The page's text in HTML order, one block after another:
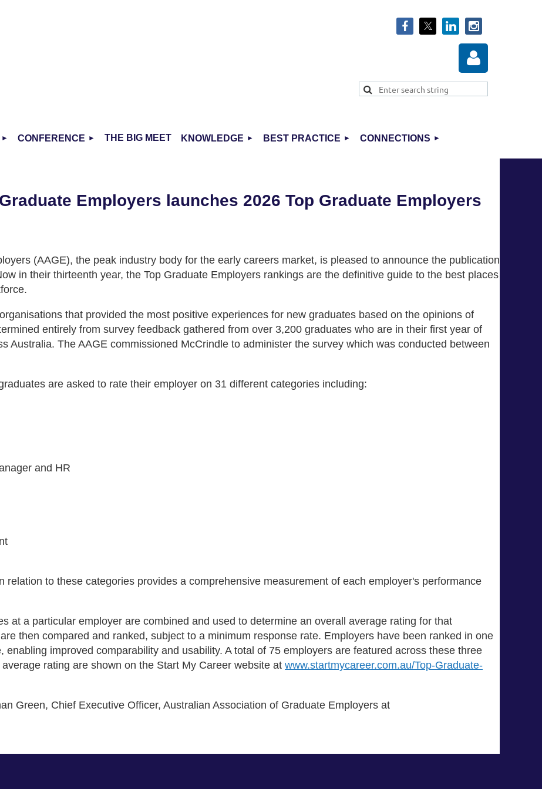
CONFERENCE THE BIG MEET KNOWLEDGE BEST PRACTICE CONNECTIONS
Employers launches 2026 Top Graduate Employers
(AAGE), the peak industry body for the early careers market, is pleased to announce the publication
in their thirteenth year, the Top Graduate Employers rankings are the definitive guide to the best places
that provided the most positive experiences for new graduates based on the opinions of
entirely from survey feedback gathered from over 3,200 graduates who are in their first year of
Australia. The AAGE commissioned McCrindle to administer the survey which was conducted between
are asked to rate their employer on 31 different categories including:
and HR
relation to these categories provides a comprehensive measurement of each employer's performance
at a particular employer are combined and used to determine an overall average rating for that
then compared and ranked, subject to a minimum response rate. Employers have been ranked in one
improved comparability and usability. A total of 75 employers are featured across these three
rating are shown on the Start My Career website at www.startmycareer.com.au/Top-Graduate-
Green, Chief Executive Officer, Australian Association of Graduate Employers at